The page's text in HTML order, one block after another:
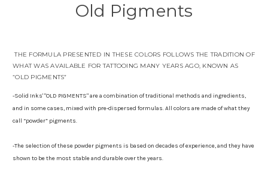
Old Pigments
THE FORMULA PRESENTED IN THESE COLORS FOLLOWS THE TRADITION OF
WHAT WAS AVAILABLE FOR TATTOOING MANY YEARS AGO, KNOWN AS
“OLD PIGMENTS”
-Solid Inks' "OLD PIGMENTS" are a combination of traditional methods and ingredients,
and in some cases, mixed with pre-dispersed formulas. All colors are made of what they
call “powder” pigments.
-The selection of these powder pigments is based on decades of experience, and they have
shown to be the most stable and durable over the years.